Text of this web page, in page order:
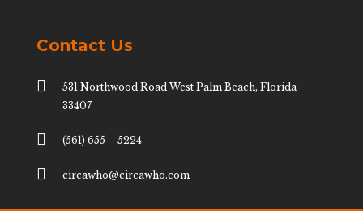
Contact Us

531 Northwood Road West Palm Beach, Florida
33407
 (561) 655 – 5224
 circawho@circawho.com